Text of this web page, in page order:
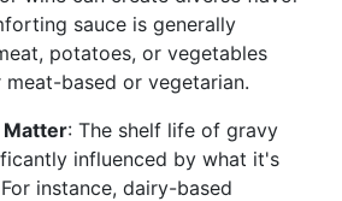
sauce is generally
potatoes, or vegetables
based or vegetarian.
Matter: The shelf life of gravy
influenced by what it's
instance, dairy-based